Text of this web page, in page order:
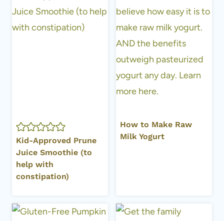
Kid-Approved Prune
Juice Smoothie (to
help with
constipation)
How to Make Raw
Milk Yogurt